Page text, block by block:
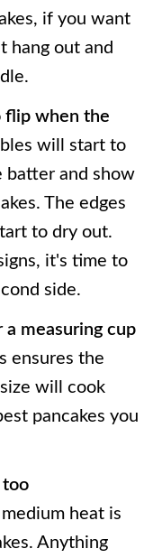
if you want
hang out and
flip when the
will start to
batter and show
The edges
to dry out.
it's time to
side.
a measuring cup
ensures the
will cook
pancakes you
too
heat is
Anything